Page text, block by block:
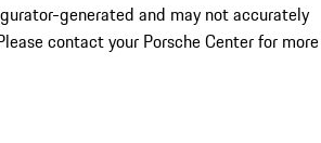
generated and may not accurately
contact your Porsche Center for more